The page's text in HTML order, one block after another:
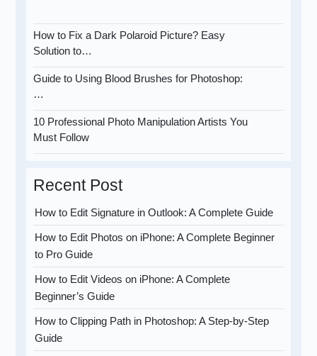
How to Fix a Dark Polaroid Picture? Easy
Solution to…
Guide to Using Blood Brushes for Photoshop:
…
10 Professional Photo Manipulation Artists You
Must Follow
Recent Post
How to Edit Signature in Outlook: A Complete Guide
How to Edit Photos on iPhone: A Complete Beginner
to Pro Guide
How to Edit Videos on iPhone: A Complete
Beginner’s Guide
How to Clipping Path in Photoshop: A Step-by-Step
Guide